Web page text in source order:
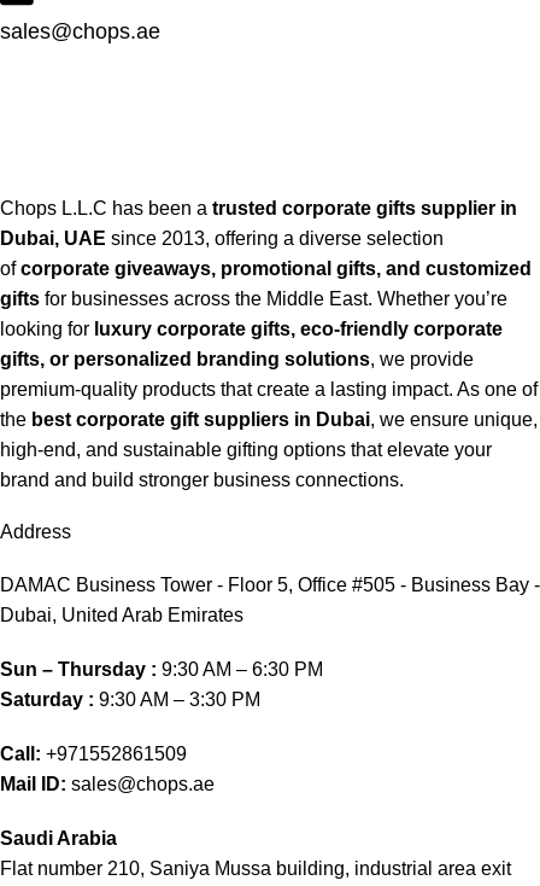
sales@chops.ae
Chops L.L.C has been a trusted corporate gifts supplier in
Dubai, UAE since 2013, offering a diverse selection
ofcorporate giveaways, promotional gifts, and customized
gifts for businesses across the Middle East. Whether you’re
looking for luxury corporate gifts, eco-friendly corporate
gifts, or personalized branding solutions, we provide
premium-quality products that create a lasting impact. As one of
the best corporate gift suppliers in Dubai, we ensure unique,
high-end, and sustainable gifting options that elevate your
brand and build stronger business connections.
Address
DAMAC Business Tower - Floor 5, Office #505 - Business Bay -
Dubai, United Arab Emirates
Sun – Thursday : 9:30 AM – 6:30 PM
Saturday : 9:30 AM – 3:30 PM
Call: +971552861509
Mail ID: sales@chops.ae
Saudi Arabia
Flat number 210, Saniya Mussa building, industrial area exit